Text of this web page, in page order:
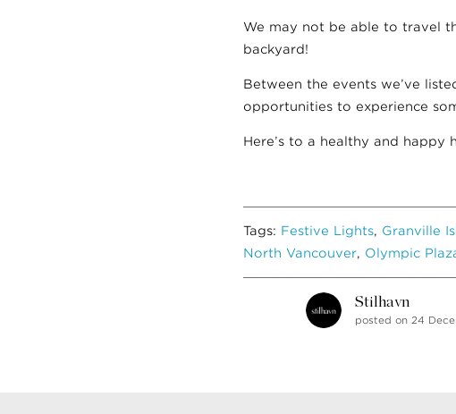
We may not be able to travel
backyard!
Between the events we’ve
opportunities to experience
Here’s to a healthy and happy
Tags: Festive Lights, Granville
North Vancouver, Olympic
Stilhavn
posted on 24